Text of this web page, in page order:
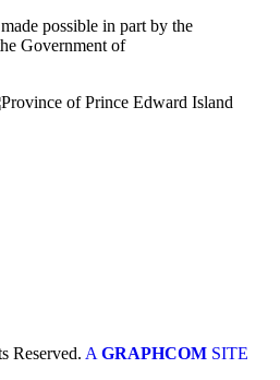
possible in part by the
Government of
Reserved. A GRAPHCOM SITE